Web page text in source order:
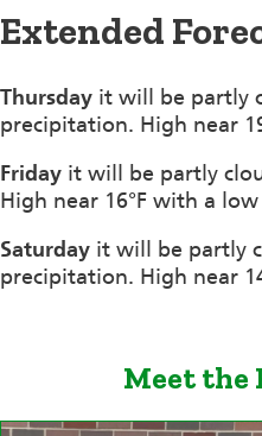
Extended
Thursday it will be partly
precipitation. High near
Friday it will be partly
High near 16°F with a low
Saturday it will be partly
precipitation. High near
Meet the